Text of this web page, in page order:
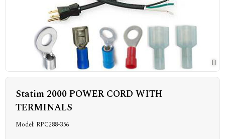
Statim 2000 POWER CORD WITH
TERMINALS
Model: RPC288-356